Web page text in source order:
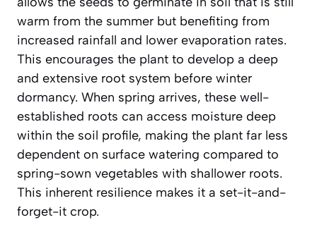
warm from the summer but benefiting from
increased rainfall and lower evaporation rates.
This encourages the plant to develop a deep
and extensive root system before winter
dormancy. When spring arrives, these well-
established roots can access moisture deep
within the soil profile, making the plant far less
dependent on surface watering compared to
spring-sown vegetables with shallower roots.
This inherent resilience makes it a set-it-and-
forget-it crop.